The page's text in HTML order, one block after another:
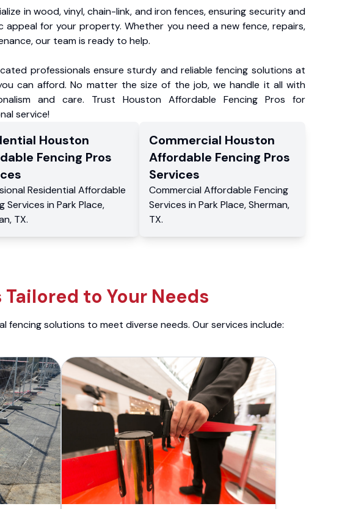
in wood, vinyl, chain-link, and iron fences, ensuring security and
appeal for your property. Whether you need a new fence, repairs,
our team is ready to help.
professionals ensure sturdy and reliable fencing solutions at
can afford. No matter the size of the job, we handle it all with
and care. Trust Houston Affordable Fencing Pros for
service!
Houston
Fencing Pros
Residential Affordable
Services in Park Place,
, TX.
Commercial Houston
Affordable Fencing Pros
Services
CommercialAffordable Fencing
Services inPark Place,Sherman,
TX.
to Your Needs
fencing solutions to meet diverse needs. Our services include: